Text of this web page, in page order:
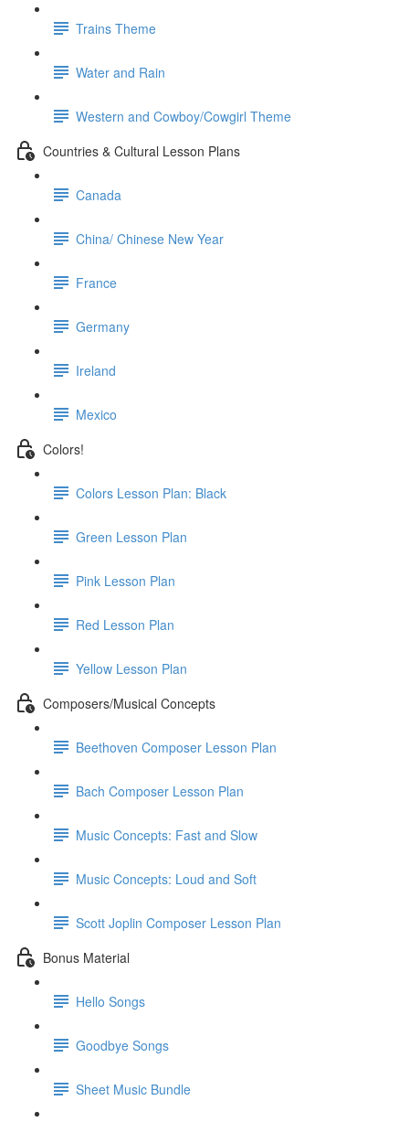
Trains Theme
Water and Rain
Western and Cowboy/Cowgirl Theme
Countries & Cultural Lesson Plans
Canada
China/ Chinese New Year
France
Germany
Ireland
Mexico
Colors!
Colors Lesson Plan: Black
Green Lesson Plan
Pink Lesson Plan
Red Lesson Plan
Yellow Lesson Plan
Composers/Musical Concepts
Beethoven Composer Lesson Plan
Bach Composer Lesson Plan
Music Concepts: Fast and Slow
Music Concepts: Loud and Soft
Scott Joplin Composer Lesson Plan
Bonus Material
Hello Songs
Goodbye Songs
Sheet Music Bundle